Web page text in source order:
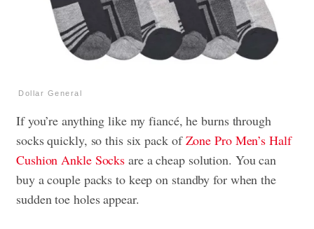
Dollar General
If you’re anything like my fiancé, he burns through
socks quickly, so this six pack ofZone Pro Men’s Half
Cushion Ankle Socks are a cheap solution. You can
buy a couple packs to keep on standby for when the
sudden toe holes appear.